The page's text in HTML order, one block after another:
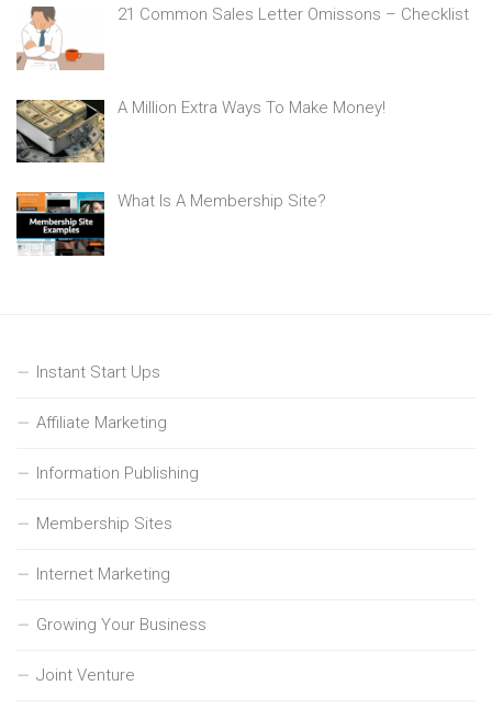
21 Common Sales Letter Omissons – Checklist
A Million Extra Ways To Make Money!
What Is A Membership Site?
Instant Start Ups
Affiliate Marketing
Information Publishing
Membership Sites
Internet Marketing
Growing Your Business
Joint Venture